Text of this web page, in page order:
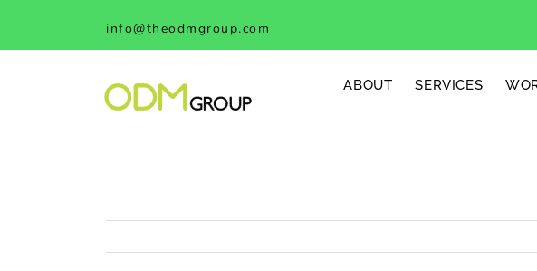
content
info@theodmgroup.com
ABOUT SERVICES